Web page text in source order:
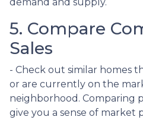
5. Compare
Sales
- Check out similar homes
or are currently on the
neighborhood. Comparing
give you a sense of market